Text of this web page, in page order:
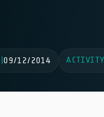
|09/12/2014